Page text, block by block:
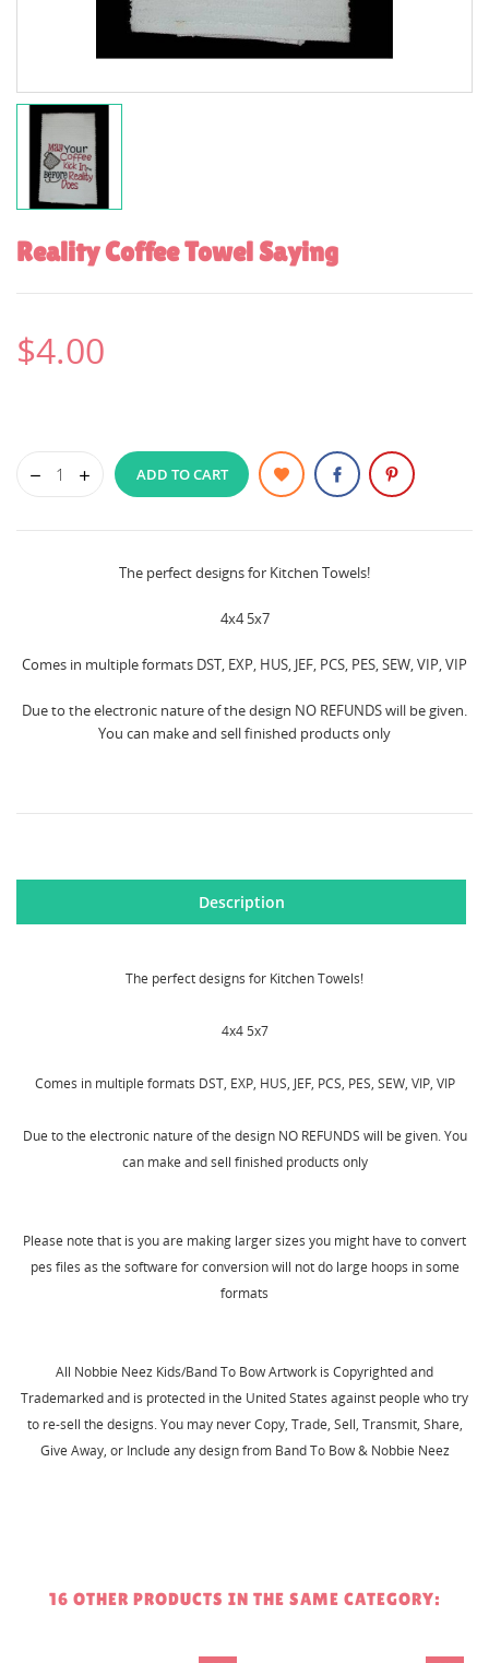
Reality Coffee Towel Saying
$4.00
ADD TO CART
The perfect designs for Kitchen Towels!
4x4 5x7
Comes in multiple formats DST, EXP, HUS, JEF, PCS, PES, SEW, VIP, VIP
Due to the electronic nature of the design NO REFUNDS will be given.
You can make and sell finished products only
Description
The perfect designs for Kitchen Towels!
4x4 5x7
Comes in multiple formats DST, EXP, HUS, JEF, PCS, PES, SEW, VIP, VIP
Due to the electronic nature of the design NO REFUNDS will be given. You
can make and sell finished products only
Please note that is you are making larger sizes you might have to convert
pes files as the software for conversion will not do large hoops in some
formats
All Nobbie Neez Kids/Band To Bow Artwork is Copyrighted and
Trademarked and is protected in the United States against people who try
to re-sell the designs. You may never Copy, Trade, Sell, Transmit, Share,
Give Away, or Include any design from Band To Bow & Nobbie Neez
16 OTHER PRODUCTS IN THE SAME CATEGORY:
add_circle_outline Create new list
CREATE WISHLIST
Cancel Create wishlist
You need to be logged in to save products in your
Cancel Sign in